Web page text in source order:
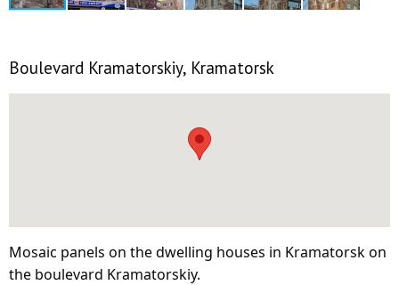
Boulevard Kramatorskiy, Kramatorsk
Mosaic panels on the dwelling houses in Kramatorsk on
the boulevard Kramatorskiy.